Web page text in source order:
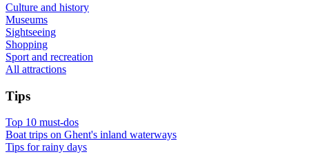
Culture and history
Museums
Sightseeing
Shopping
Sport and recreation
All attractions
Tips
Top 10 must-dos
Boat trips on Ghent's inland waterways
Tips for rainy days